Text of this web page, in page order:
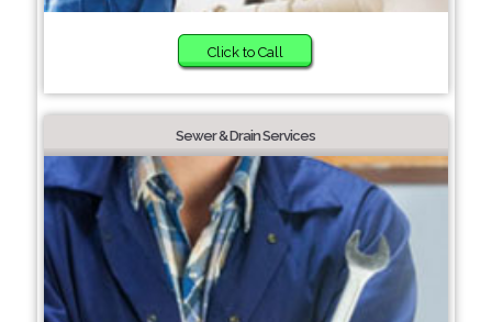
Click to Call
Sewer & Drain Services